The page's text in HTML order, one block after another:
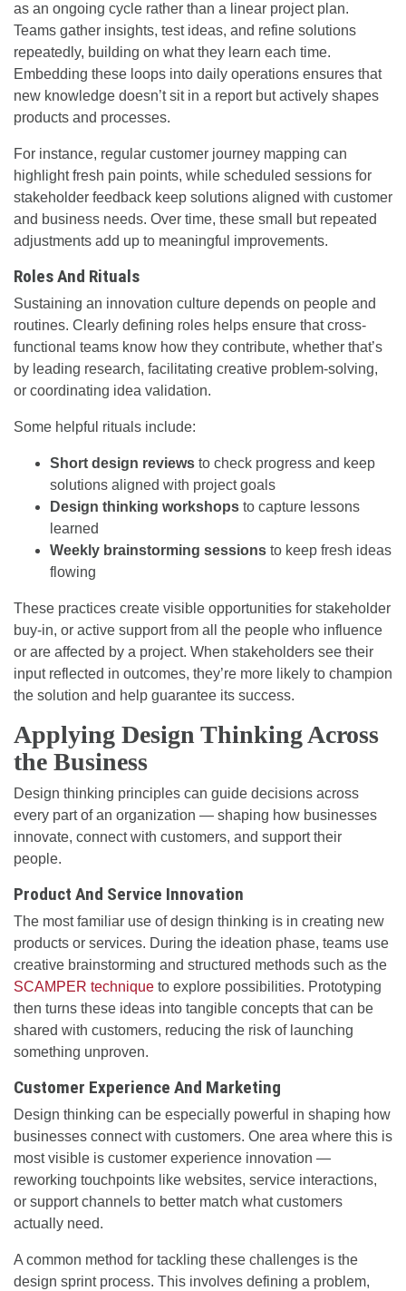
as an ongoing cycle rather than a linear project plan.
Teams gather insights, test ideas, and refine solutions
repeatedly, building on what they learn each time.
Embedding these loops into daily operations ensures that
new knowledge doesn’t sit in a report but actively shapes
products and processes.
For instance, regular customer journey mapping can
highlight fresh pain points, while scheduled sessions for
stakeholder feedback keep solutions aligned with customer
and business needs. Over time, these small but repeated
adjustments add up to meaningful improvements.
Roles And Rituals
Sustaining an innovation culture depends on people and
routines. Clearly defining roles helps ensure that cross-
functional teams know how they contribute, whether that’s
by leading research, facilitating creative problem-solving,
or coordinating idea validation.
Some helpful rituals include:
Short design reviews to check progress and keep
solutions aligned with project goals
Design thinking workshops to capture lessons
learned
Weekly brainstorming sessions to keep fresh ideas
flowing
These practices create visible opportunities for stakeholder
buy-in, or active support from all the people who influence
or are affected by a project. When stakeholders see their
input reflected in outcomes, they’re more likely to champion
the solution and help guarantee its success.
Applying Design Thinking Across
the Business
Design thinking principles can guide decisions across
every part of an organization — shaping how businesses
innovate, connect with customers, and support their
people.
Product And Service Innovation
The most familiar use of design thinking is in creating new
products or services. During the ideation phase, teams use
creative brainstorming and structured methods such as the
SCAMPER technique to explore possibilities. Prototyping
then turns these ideas into tangible concepts that can be
shared with customers, reducing the risk of launching
something unproven.
Customer Experience And Marketing
Design thinking can be especially powerful in shaping how
businesses connect with customers. One area where this is
most visible is customer experience innovation —
reworking touchpoints like websites, service interactions,
or support channels to better match what customers
actually need.
A common method for tackling these challenges is the
design sprint process. This involves defining a problem,